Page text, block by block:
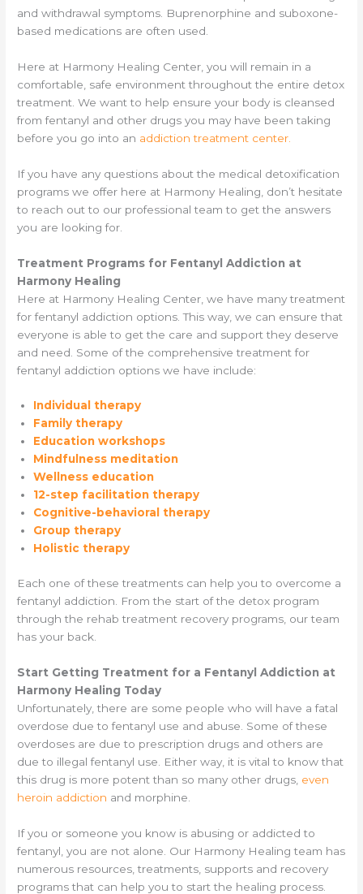
and withdrawal symptoms. Buprenorphine and suboxone-
based medications are often used.
Here at Harmony Healing Center, you will remain in a
comfortable, safe environment throughout the entire detox
treatment. We want to help ensure your body is cleansed
from fentanyl and other drugs you may have been taking
before you go into an addiction treatment center.
If you have any questions about the medical detoxification
programs we offer here at Harmony Healing, don’t hesitate
to reach out to our professional team to get the answers
you are looking for.
Treatment Programs for Fentanyl Addiction at
Harmony Healing
Here at Harmony Healing Center, we have many treatment
for fentanyl addiction options. This way, we can ensure that
everyone is able to get the care and support they deserve
and need. Some of the comprehensive treatment for
fentanyl addiction options we have include:
Individual therapy
Family therapy
Education workshops
Mindfulness meditation
Wellness education
12-step facilitation therapy
Cognitive-behavioral therapy
Group therapy
Holistic therapy
Each one of these treatments can help you to overcome a
fentanyl addiction. From the start of the detox program
through the rehab treatment recovery programs, our team
has your back.
Start Getting Treatment for a Fentanyl Addiction at
Harmony Healing Today
Unfortunately, there are some people who will have a fatal
overdose due to fentanyl use and abuse. Some of these
overdoses are due to prescription drugs and others are
due to illegal fentanyl use. Either way, it is vital to know that
this drug is more potent than so many other drugs, even
heroin addiction and morphine.
If you or someone you know is abusing or addicted to
fentanyl, you are not alone. Our Harmony Healing team has
numerous resources, treatments, supports and recovery
programs that can help you to start the healing process.